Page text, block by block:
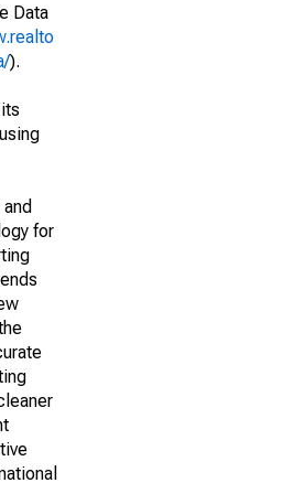
Data
).
for